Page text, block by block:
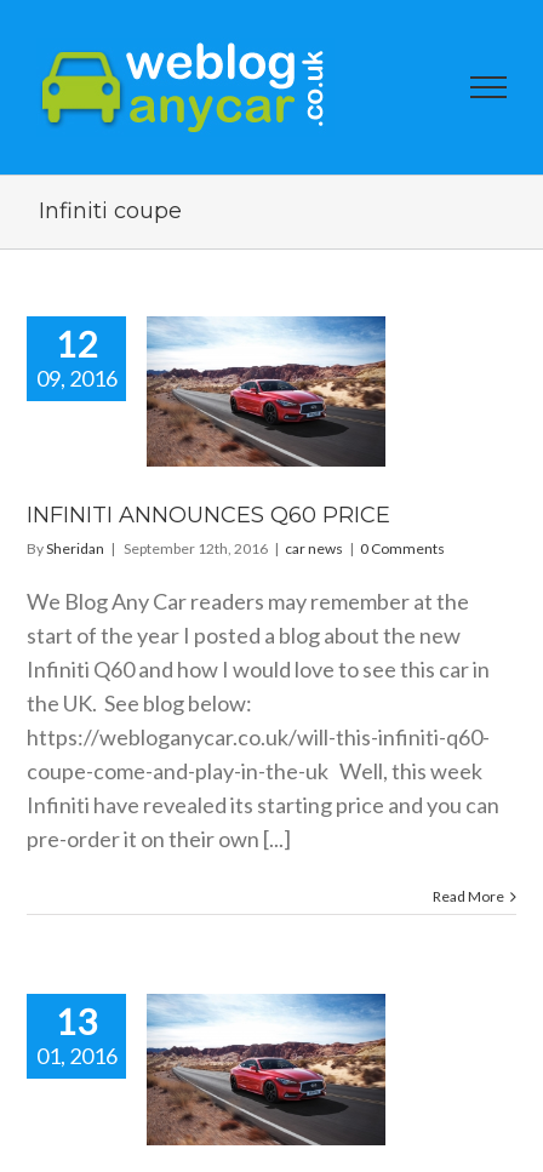
Infiniti coupe
12
09, 2016
INFINITI ANNOUNCES Q60 PRICE
BySheridan | September 12th, 2016 | car news | 0 Comments
We Blog Any Car readers may remember at the
start of the year I posted a blog about the new
Infiniti Q60 and how I would love to see this car in
the UK. See blog below:
https://webloganycar.co.uk/will-this-infiniti-q60-
coupe-come-and-play-in-the-uk Well, this week
Infiniti have revealed its starting price and you can
pre-order it on their own [...]
Read More
13
01, 2016
Infiniti